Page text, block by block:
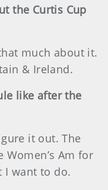
the Curtis Cup
much about it.
& Ireland.
like after the
it out. The
Women’s Am for
I want to do.